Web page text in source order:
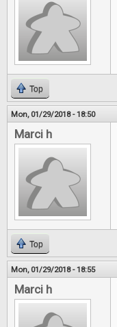
Top
Mon, 01/29/2018 - 18:50
Marci h
Top
Mon, 01/29/2018 - 18:55
Marci h